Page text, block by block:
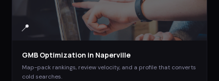
📍
GMB Optimization in Naperville
Map-pack rankings, review velocity, and a profile that converts
cold searches.